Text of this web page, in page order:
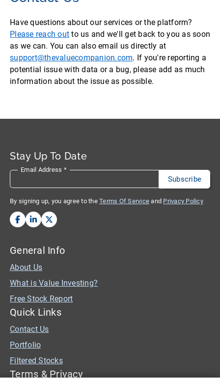
Have questions about our services or the platform?
Please reach out to us and we'll get back to you as soon
as we can. You can also email us directly at
support@thevaluecompanion.com. If you're reporting a
potential issue with data or a bug, please add as much
information about the issue as possible.
Stay Up To Date
Email Address *
By signing up, you agree to the Terms Of Service and Privacy Policy
General Info
About Us
What is Value Investing?
Free Stock Report
Quick Links
Contact Us
Portfolio
Filtered Stocks
Terms & Privacy